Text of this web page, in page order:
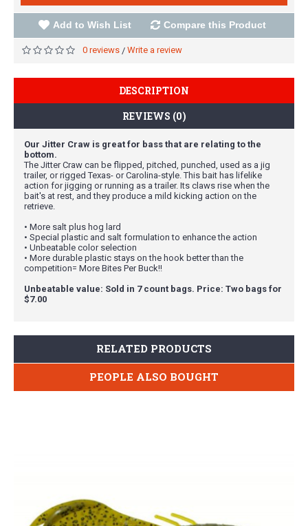
Add to Wish List Compare this Product
0 reviews / Write a review
DESCRIPTION
REVIEWS (0)
Our Jitter Craw is great for bass that are relating to the
bottom.
The Jitter Craw can be flipped, pitched, punched, used as a jig
trailer, or rigged Texas- or Carolina-style. This bait has lifelike
action for jigging or running as a trailer. Its claws rise when the
bait's at rest, and they produce a mild kicking action on the
retrieve.
• More salt plus hog lard
• Special plastic and salt formulation to enhance the action
• Unbeatable color selection
• More durable plastic stays on the hook better than the
competition= More Bites Per Buck!!
Unbeatable value: Sold in 7 count bags. Price: Two bags for
$7.00
RELATED PRODUCTS
PEOPLE ALSO BOUGHT